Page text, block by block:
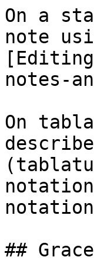
On a
note
notes-
On
##